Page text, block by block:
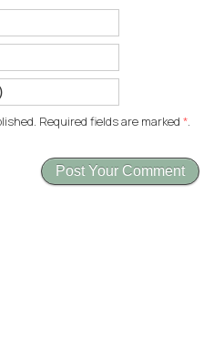
Required fields are marked *.